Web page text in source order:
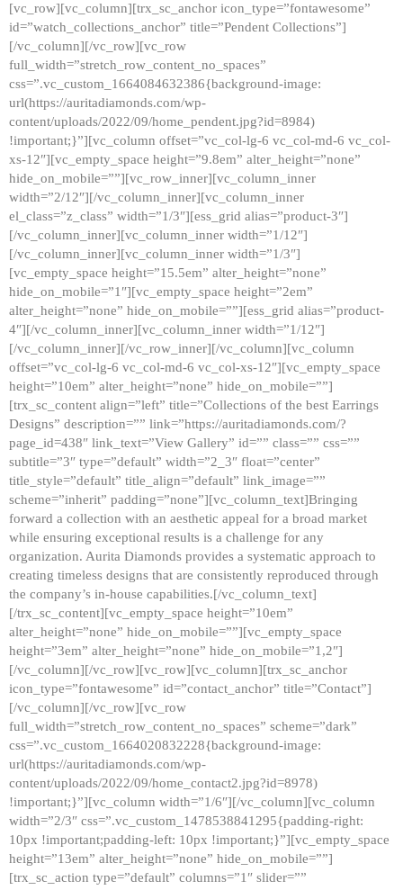
[vc_row][vc_column][trx_sc_anchor icon_type=”fontawesome”
id=”watch_collections_anchor” title=”Pendent Collections”]
[/vc_column][/vc_row][vc_row
full_width=”stretch_row_content_no_spaces”
css=”.vc_custom_1664084632386{background-image:
url(https://auritadiamonds.com/wp-
content/uploads/2022/09/home_pendent.jpg?id=8984)
!important;}”][vc_column offset=”vc_col-lg-6 vc_col-md-6 vc_col-
xs-12″][vc_empty_space height=”9.8em” alter_height=”none”
hide_on_mobile=””][vc_row_inner][vc_column_inner
width=”2/12″][/vc_column_inner][vc_column_inner
el_class=”z_class” width=”1/3″][ess_grid alias=”product-3″]
[/vc_column_inner][vc_column_inner width=”1/12″]
[/vc_column_inner][vc_column_inner width=”1/3″]
[vc_empty_space height=”15.5em” alter_height=”none”
hide_on_mobile=”1″][vc_empty_space height=”2em”
alter_height=”none” hide_on_mobile=””][ess_grid alias=”product-
4″][/vc_column_inner][vc_column_inner width=”1/12″]
[/vc_column_inner][/vc_row_inner][/vc_column][vc_column
offset=”vc_col-lg-6 vc_col-md-6 vc_col-xs-12″][vc_empty_space
height=”10em” alter_height=”none” hide_on_mobile=””]
[trx_sc_content align=”left” title=”Collections of the best Earrings
Designs” description=”” link=”https://auritadiamonds.com/?
page_id=438″ link_text=”View Gallery” id=”” class=”” css=””
subtitle=”3″ type=”default” width=”2_3″ float=”center”
title_style=”default” title_align=”default” link_image=””
scheme=”inherit” padding=”none”][vc_column_text]Bringing
forward a collection with an aesthetic appeal for a broad market
while ensuring exceptional results is a challenge for any
organization. Aurita Diamonds provides a systematic approach to
creating timeless designs that are consistently reproduced through
the company’s in-house capabilities.[/vc_column_text]
[/trx_sc_content][vc_empty_space height=”10em”
alter_height=”none” hide_on_mobile=””][vc_empty_space
height=”3em” alter_height=”none” hide_on_mobile=”1,2″]
[/vc_column][/vc_row][vc_row][vc_column][trx_sc_anchor
icon_type=”fontawesome” id=”contact_anchor” title=”Contact”]
[/vc_column][/vc_row][vc_row
full_width=”stretch_row_content_no_spaces” scheme=”dark”
css=”.vc_custom_1664020832228{background-image:
url(https://auritadiamonds.com/wp-
content/uploads/2022/09/home_contact2.jpg?id=8978)
!important;}”][vc_column width=”1/6″][/vc_column][vc_column
width=”2/3″ css=”.vc_custom_1478538841295{padding-right:
10px !important;padding-left: 10px !important;}”][vc_empty_space
height=”13em” alter_height=”none” hide_on_mobile=””]
[trx_sc_action type=”default” columns=”1″ slider=””